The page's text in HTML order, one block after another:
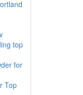
top
for
Top